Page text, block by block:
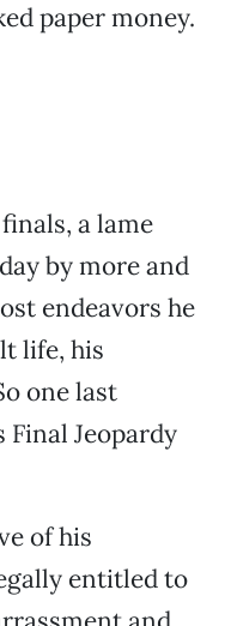
paper money.
a lame
by more and
endeavors he
life, his
one last
Final Jeopardy
of his
entitled to